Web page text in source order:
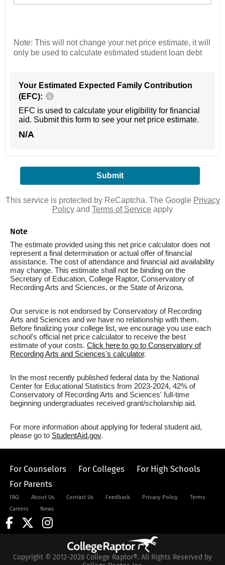
Note: This will not change your net price estimate, it will
only be used to calculate estimated student loan debt
Your Estimated Expected Family Contribution
(EFC):
EFC is used to calculate your eligibility for financial
aid. Submit this form to see your net price estimate.
N/A
This service is protected by ReCaptcha. The Google Privacy
Policy and Terms of Service apply
Note
The estimate provided using this net price calculator does not
represent a final determination or actual offer of financial
assistance. The cost of attendance and financial aid availability
may change. This estimate shall not be binding on the
Secretary of Education, College Raptor, Conservatory of
Recording Arts and Sciences, or the State of Arizona.
Our service is not endorsed by Conservatory of Recording
Arts and Sciences and we have no relationship with them.
Before finalizing your college list, we encourage you use each
school's official net price calculator to receive the best
estimate of your costs. Click here to go to Conservatory of
Recording Arts and Sciences's calculator.
In the most recently published federal data by the National
Center for Educational Statistics from 2023-2024, 42% of
Conservatory of Recording Arts and Sciences' full-time
beginning undergraduates received grant/scholarship aid.
For more information about applying for federal student aid,
please go to StudentAid.gov.
For Counselors For Colleges
For High Schools
For Parents
FAQ About Us Contact Us Feedback Privacy Policy
Terms
Careers
News
Copyright © 2012-2026 College Raptor®. All Rights Reserved by